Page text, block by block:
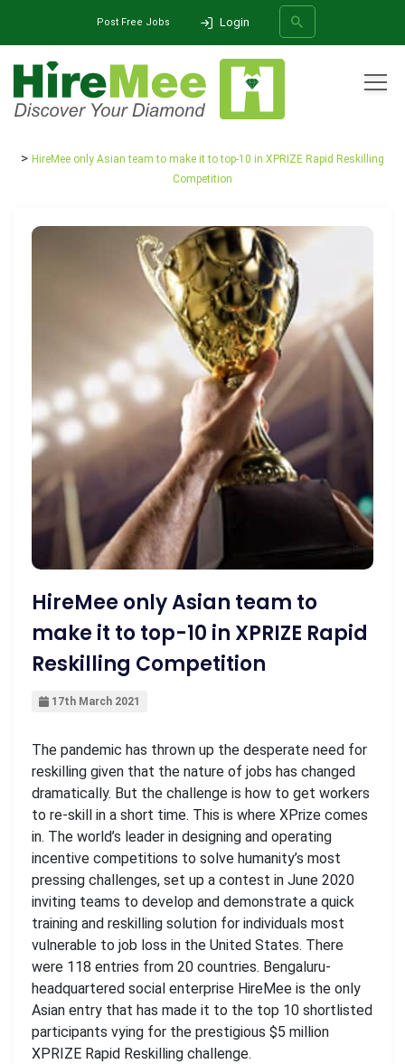
Post Free Jobs Login
SEARCH
HireMee only Asian team to make it to top-10 in XPRIZE Rapid Reskilling
Competition
HireMee only Asian team to
make it to top-10 in XPRIZE Rapid
Reskilling Competition
17th March 2021
The pandemic has thrown up the desperate need for
reskilling given that the nature of jobs has changed
dramatically. But the challenge is how to get workers
to re-skill in a short time. This is where XPrize comes
in. The world’s leader in designing and operating
incentive competitions to solve humanity’s most
pressing challenges, set up a contest in June 2020
inviting teams to develop and demonstrate a quick
training and reskilling solution for individuals most
vulnerable to job loss in the United States. There
were 118 entries from 20 countries. Bengaluru-
headquartered social enterprise HireMee is the only
Asian entry that has made it to the top 10 shortlisted
participants vying for the prestigious $5 million
XPRIZE Rapid Reskilling challenge.